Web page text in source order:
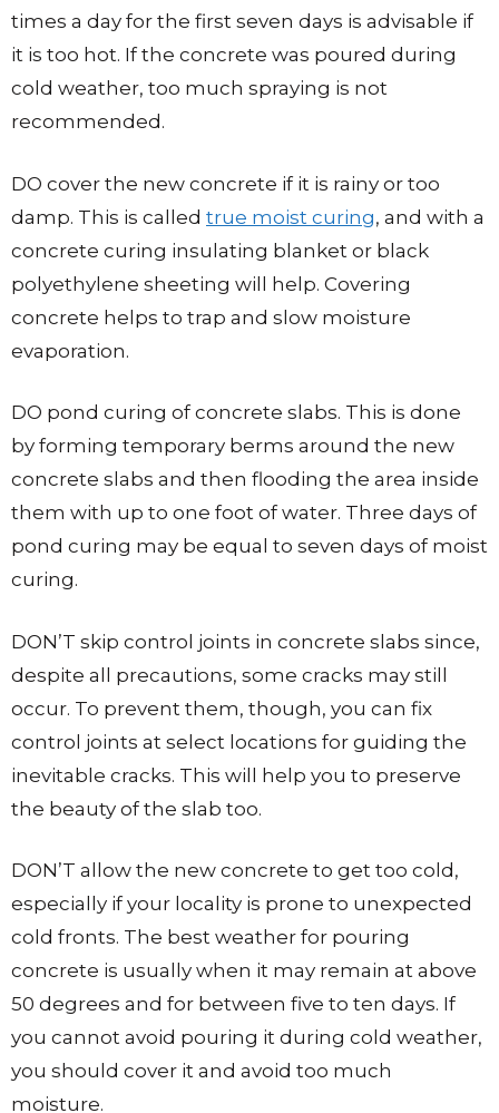
times a day for the first seven days is advisable if
it is too hot. If the concrete was poured during
cold weather, too much spraying is not
recommended.
DO cover the new concrete if it is rainy or too
damp. This is called true moist curing, and with a
concrete curing insulating blanket or black
polyethylene sheeting will help. Covering
concrete helps to trap and slow moisture
evaporation.
DO pond curing of concrete slabs. This is done
by forming temporary berms around the new
concrete slabs and then flooding the area inside
them with up to one foot of water. Three days of
pond curing may be equal to seven days of moist
curing.
DON’T skip control joints in concrete slabs since,
despite all precautions, some cracks may still
occur. To prevent them, though, you can fix
control joints at select locations for guiding the
inevitable cracks. This will help you to preserve
the beauty of the slab too.
DON’T allow the new concrete to get too cold,
especially if your locality is prone to unexpected
cold fronts. The best weather for pouring
concrete is usually when it may remain at above
50 degrees and for between five to ten days. If
you cannot avoid pouring it during cold weather,
you should cover it and avoid too much
moisture.